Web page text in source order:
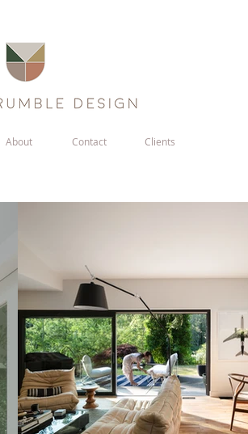
About Contact Clients